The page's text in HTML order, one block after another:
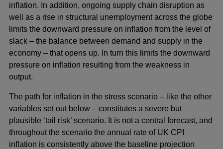
inflation. In addition, ongoing supply chain disruption as
well as a rise in structural unemployment across the globe
limits the downward pressure on inflation from the level of
slack – the balance between demand and supply in the
economy – that opens up. In turn this limits the downward
pressure on inflation resulting from the weakness in
output.
The path for inflation in the stress scenario – like the other
variables set out below – constitutes a severe but
plausible ‘tail risk’ scenario. It is not a central forecast, and
throughout the scenario the annual rate of UK CPI
inflation is consistently above the baseline projection